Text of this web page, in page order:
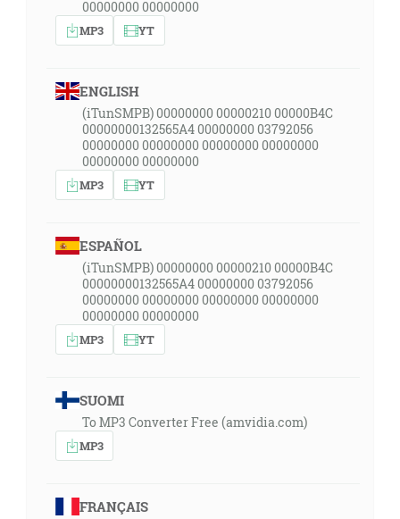
00000000 00000000
MP3 YT
ENGLISH
(iTunSMPB) 00000000 00000210 00000B4C
00000000132565A4 00000000 03792056
00000000 00000000 00000000 00000000
00000000 00000000
MP3 YT
ESPAÑOL
(iTunSMPB) 00000000 00000210 00000B4C
00000000132565A4 00000000 03792056
00000000 00000000 00000000 00000000
00000000 00000000
MP3 YT
SUOMI
To MP3 Converter Free (amvidia.com)
MP3
FRANÇAIS